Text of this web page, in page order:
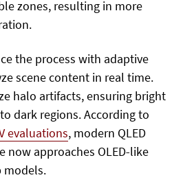
zones, resulting in more
the process with adaptive
scene content in real time.
halo artifacts, ensuring bright
dark regions. According to
evaluations, modern QLED
approaches OLED‑like
models.